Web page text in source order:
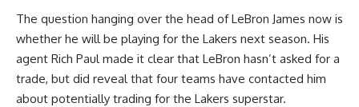
The question hanging over the head of LeBron James now is
whether he will be playing for the Lakers next season. His
agent Rich Paul made it clear that LeBron hasn’t asked for a
trade, but did reveal that four teams have contacted him
about potentially trading for the Lakers superstar.